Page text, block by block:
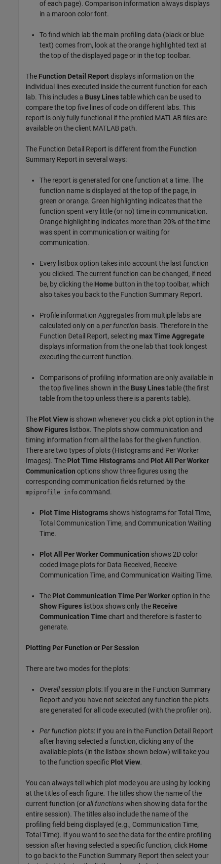
of each page). Comparison information always displays
in a maroon color font.
To find which lab the main profiling data (black or blue
text) comes from, look at the orange highlighted text at
the top of the displayed page or in the top toolbar.
The Function Detail Reportdisplays information on the
individual lines executed inside the current function for each
lab. This includes a Busy Linestable which can be used to
compare the top five lines of code on different labs. This
report is only fully functional if the profiled MATLAB files are
available on the client MATLAB path.
The Function Detail Report is different from the Function
Summary Report in several ways:
The report is generated for one function at a time. The
function name is displayed at the top of the page, in
green or orange. Green highlighting indicates that the
function spent very little (or no) time in communication.
Orange highlighting indicates more than 20% of the time
was spent in communication or waiting for
communication.
Every listbox option takes into account the last function
you clicked. The current function can be changed, if need
be, by clicking the Home button in the top toolbar, which
also takes you back to the Function Summary Report.
Profile information Aggregates from multiple labs are
calculated only on a per function basis. Therefore in the
Function Detail Report, selecting max Time Aggregate
displays information from the one lab that took longest
executing the current function.
Comparisons of profiling information are only available in
the top five lines shown in the Busy Linestable (the first
table from the top unless there is a parents table).
The Plot View is shown whenever you click a plot option in the
Show Figures listbox. The plots show communication and
timing information from all the labs for the given function.
There are two types of plots (Histograms and Per Worker
Images). The Plot Time Histograms and Plot All Per Worker
Communication options show three figures using the
corresponding communication fields returned by the
mpiprofile info command.
Plot Time Histograms shows histograms for Total Time,
Total Communication Time, and Communication Waiting
Time.
Plot All Per Worker Communication shows 2D color
coded image plots for Data Received, Receive
Communication Time, and Communication Waiting Time.
The Plot Communication Time Per Workeroption in the
Show Figures listbox shows only the Receive
Communication Time chart and therefore is faster to
generate.
Plotting Per Function or Per Session
There are two modes for the plots:
Overall session plots: If you are in the Function Summary
Report andyou have not selected any function the plots
are generated for all code executed (with the profiler on).
Per function plots: If you are in the Function Detail Report
after having selected a function, clicking any of the
available plots (in the listbox shown below) will take you
to the function specific Plot View.
You can always tell which plot mode you are using by looking
at the titles of each figure. The titles show the name of the
current function (orall functionswhen showing data for the
entire session). The titles also include the name of the
profiling field being displayed (e.g., Communication Time,
Total Time). If you want to see the data for the entire profiling
session after having selected a specific function, click Home
to go back to the Function Summary Report then select your